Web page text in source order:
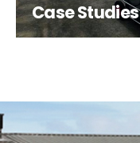
Case Studies